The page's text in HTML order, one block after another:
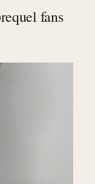
fans